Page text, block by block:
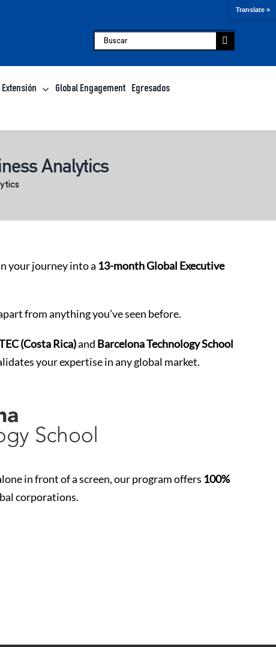
Buscar:
Extensión Global Engagement Egresados
Analytics
your journey into a 13-month Global Executive
from anything you’ve seen before.
(Costa Rica)and Barcelona Technology School
your expertise in any global market.
in front of a screen, our program offers 100%
corporations.
Translate »